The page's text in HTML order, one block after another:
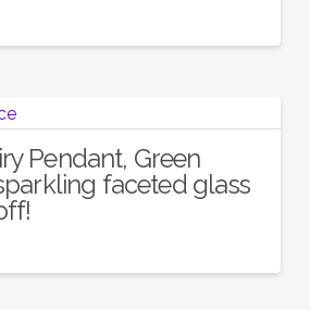
Pendant, Green
faceted glass